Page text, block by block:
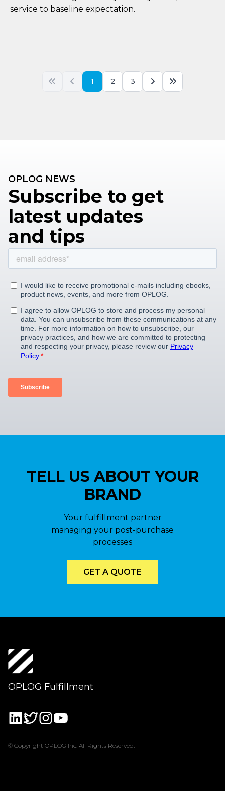
service to baseline expectation.
1 2 3
OPLOG NEWS
Subscribe to get
latest updates
and tips
TELL US ABOUT YOUR
BRAND
Your fulfillment partner
managing your post-purchase
processes
GET A QUOTE
OPLOG Fulfillment
© Copyright OPLOG Inc. All Rights Reserved.